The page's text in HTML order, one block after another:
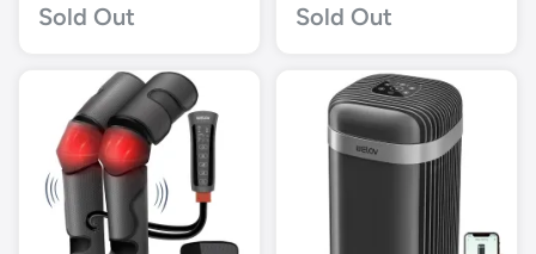
Purifier, 1570 Sq Ft
H13 HEPA Air Purifiers for
Home Large Room
Sold Out Sold Out